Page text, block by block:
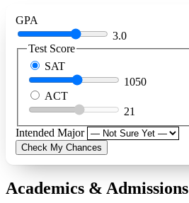
GPA
3.0
Test Score
SAT
1050
ACT
21
Intended Major
Check My Chances
Academics & Admissions